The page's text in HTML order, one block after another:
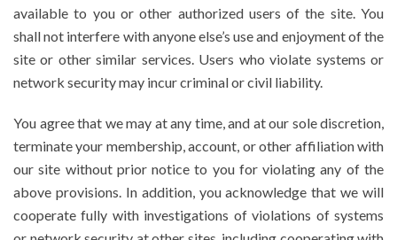
available to you or other authorized users of the site. You
shall not interfere with anyone else’s use and enjoyment of the
site or other similar services. Users who violate systems or
network security may incur criminal or civil liability.
You agree that we may at any time, and at our sole discretion,
terminate your membership, account, or other affiliation with
our site without prior notice to you for violating any of the
above provisions. In addition, you acknowledge that we will
cooperate fully with investigations of violations of systems